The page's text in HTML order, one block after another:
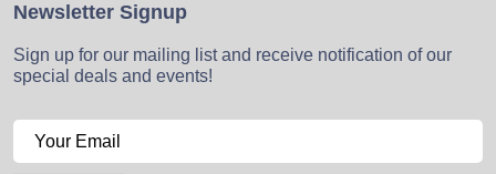
Newsletter Signup
Sign up for our mailing list and receive notification of our
special deals and events!